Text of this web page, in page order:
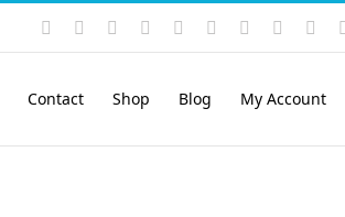
Instagram
YouTubeFacebook LinkedIn
Rss VimeoSkype
Contact Shop Blog My Account